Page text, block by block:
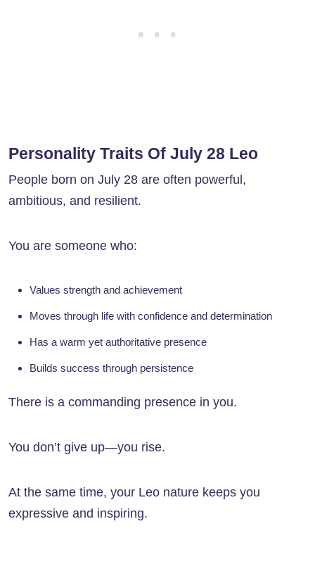
Personality Traits Of July 28 Leo
People born on July 28 are often powerful,
ambitious, and resilient.
You are someone who:
Values strength and achievement
Moves through life with confidence and determination
Has a warm yet authoritative presence
Builds success through persistence
There is a commanding presence in you.
You don’t give up—you rise.
At the same time, your Leo nature keeps you
expressive and inspiring.